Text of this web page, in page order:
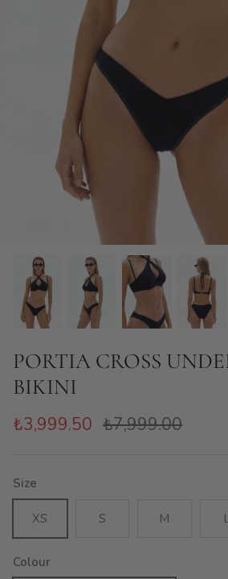
PORTIA CROSS
BIKINI
₺3,999.50 ₺7,999.00
Size
XS S M
Colour